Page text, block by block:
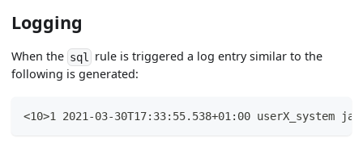
Logging
When the sql
rule is triggered a log entry similar to the
following is generated:
<10>1 2021-03-30T17:33:55.538+01:00 userX_system